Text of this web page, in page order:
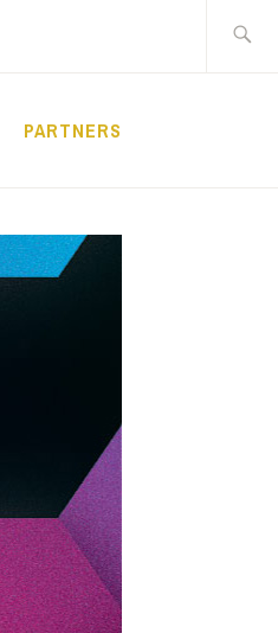
PARTNERS